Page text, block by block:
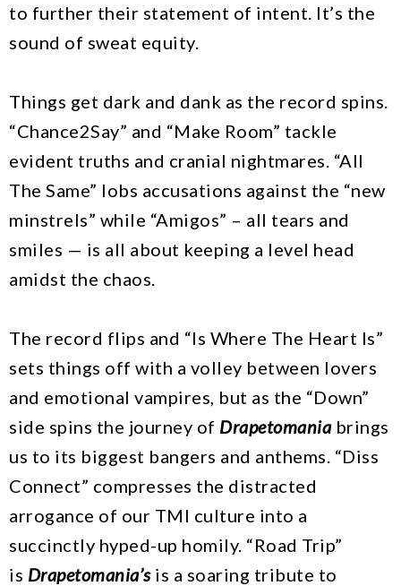
to further their statement of intent. It’s the
sound of sweat equity.
Things get dark and dank as the record spins.
“Chance2Say” and “Make Room” tackle
evident truths and cranial nightmares. “All
The Same” lobs accusations against the “new
minstrels” while “Amigos” – all tears and
smiles — is all about keeping a level head
amidst the chaos.
The record flips and “Is Where The Heart Is”
sets things off with a volley between lovers
and emotional vampires, but as the “Down”
side spins the journey of Drapetomaniabrings
us to its biggest bangers and anthems. “Diss
Connect” compresses the distracted
arrogance of our TMI culture into a
succinctly hyped-up homily. “Road Trip”
is Drapetomania’s is a soaring tribute to